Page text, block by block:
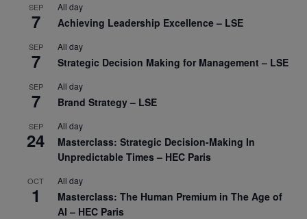
SEP
7
All day
Achieving Leadership Excellence – LSE
SEP
7
All day
Strategic Decision Making for Management – LSE
SEP
7
All day
Brand Strategy – LSE
SEP
24
All day
Masterclass: Strategic Decision-Making In
Unpredictable Times – HEC Paris
OCT
1
All day
Masterclass: The Human Premium in The Age of
AI – HEC Paris